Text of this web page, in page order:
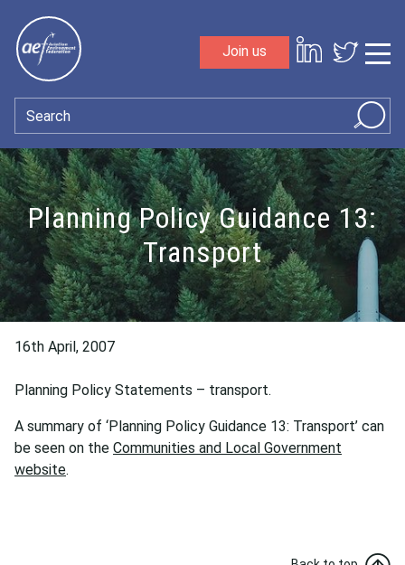
Join us
Search
Planning Policy Guidance 13:
Transport
16th April, 2007
Planning Policy Statements – transport.
A summary of ‘Planning Policy Guidance 13: Transport’ can
be seen on the Communities and Local Government
website.